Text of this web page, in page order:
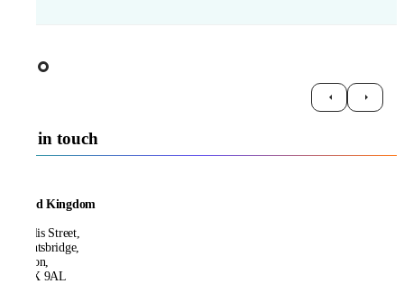
Get in touch
United Kingdom
21 Ellis Street,
Knightsbridge,
London,
SW1X 9AL